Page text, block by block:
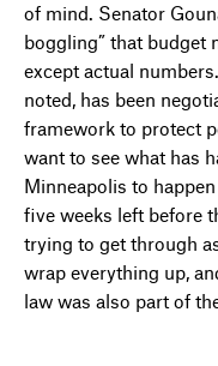
of mind. Senator
boggling” that budget
except actual
noted, has been
framework to protect
want to see what has
Minneapolis to
five weeks left before
trying to get through
wrap everything up,
law was also part of